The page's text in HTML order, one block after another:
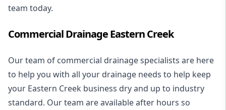
team today.
Commercial Drainage Eastern Creek
Our team of commercial drainage specialists are here
to help you with all your drainage needs to help keep
your Eastern Creek business dry and up to industry
standard. Our team are available after hours so